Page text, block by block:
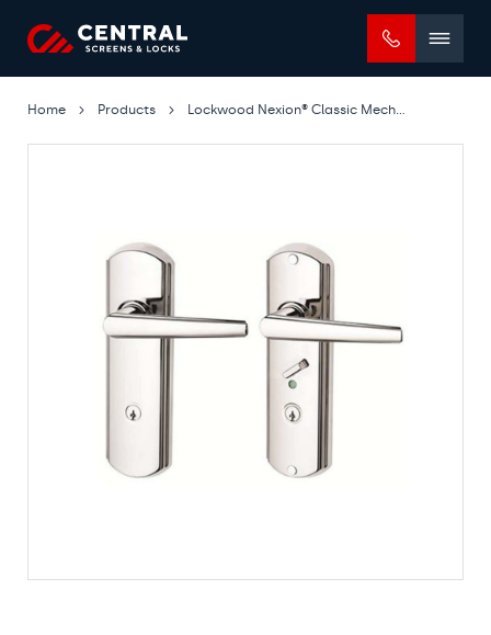
Home Products Lockwood Nexion® Classic Mechanical Lockset